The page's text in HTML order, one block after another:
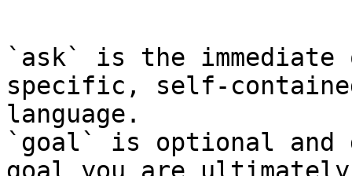
`ask` is the
specific, self-
language.
`goal` is optional and